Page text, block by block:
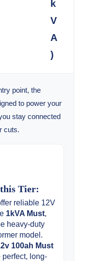
k
V
A
)
point, the
to power your
stay connected
cuts.
Tier:
reliable 12V
1kVA Must,
heavy-duty
model.
100ah Must
perfect, long-